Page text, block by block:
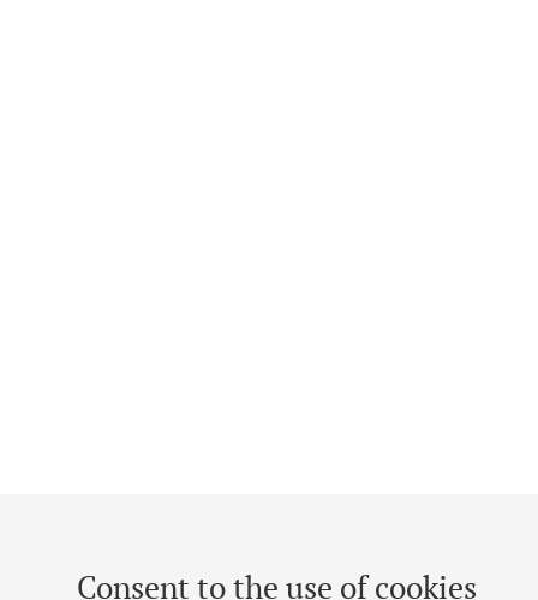
Consent to the use of cookies